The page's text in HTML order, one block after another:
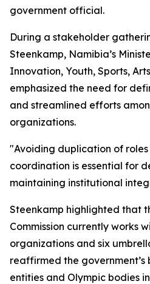
government official.
During a stakeholder
Steenkamp, Namibia’s
Innovation, Youth, Sports,
emphasized the need for
and streamlined efforts
organizations.
"Avoiding duplication of
coordination is essential for
maintaining institutional
Steenkamp highlighted that
Commission currently works
organizations and six
reaffirmed the
entities and Olympic bodies